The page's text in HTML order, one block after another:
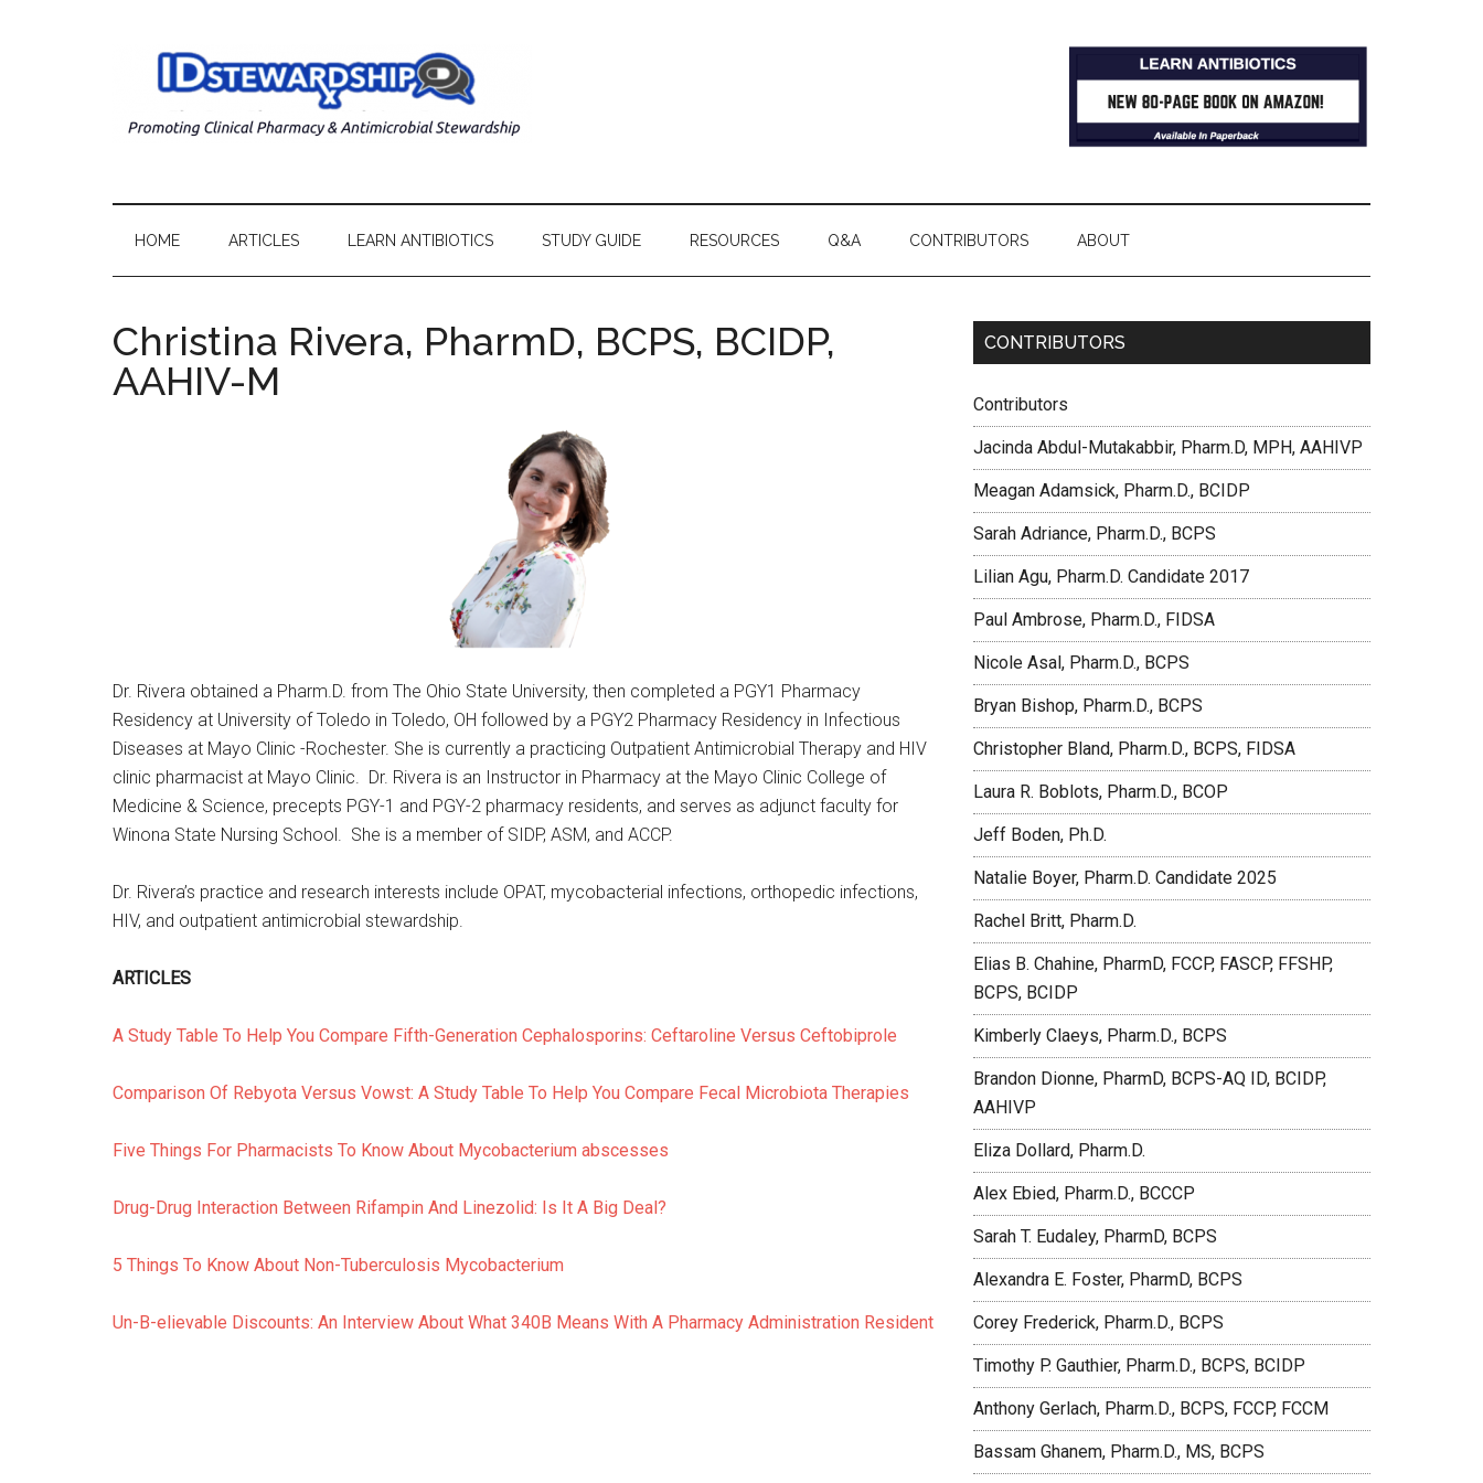
HOME ARTICLES LEARN ANTIBIOTICS STUDY GUIDE RESOURCES Q&A CONTRIBUTORS ABOUT
Christina Rivera, PharmD, BCPS, BCIDP,
AAHIV-M
Dr. Rivera obtained a Pharm.D. from The Ohio State University, then completed a PGY1 Pharmacy
Residency at University of Toledo in Toledo, OH followed by a PGY2 Pharmacy Residency in Infectious
Diseases at Mayo Clinic -Rochester. She is currently a practicing Outpatient Antimicrobial Therapy and HIV
clinic pharmacist at Mayo Clinic. Dr. Rivera is an Instructor in Pharmacy at the Mayo Clinic College of
Medicine & Science, precepts PGY-1 and PGY-2 pharmacy residents, and serves as adjunct faculty for
Winona State Nursing School. She is a member of SIDP, ASM, and ACCP.
Dr. Rivera’s practice and research interests include OPAT, mycobacterial infections, orthopedic infections,
HIV, and outpatient antimicrobial stewardship.
ARTICLES
A Study Table To Help You Compare Fifth-Generation Cephalosporins: Ceftaroline Versus Ceftobiprole
Comparison Of Rebyota Versus Vowst: A Study Table To Help You Compare Fecal Microbiota Therapies
Five Things For Pharmacists To Know About Mycobacterium abscesses
Drug-Drug Interaction Between Rifampin And Linezolid: Is It A Big Deal?
5 Things To Know About Non-Tuberculosis Mycobacterium
Un-B-elievable Discounts: An Interview About What 340B Means With A Pharmacy Administration Resident
CONTRIBUTORS
Contributors
Jacinda Abdul-Mutakabbir, Pharm.D, MPH, AAHIVP
Meagan Adamsick, Pharm.D., BCIDP
Sarah Adriance, Pharm.D., BCPS
Lilian Agu, Pharm.D. Candidate 2017
Paul Ambrose, Pharm.D., FIDSA
Nicole Asal, Pharm.D., BCPS
Bryan Bishop, Pharm.D., BCPS
Christopher Bland, Pharm.D., BCPS, FIDSA
Laura R. Boblots, Pharm.D., BCOP
Jeff Boden, Ph.D.
Natalie Boyer, Pharm.D. Candidate 2025
Rachel Britt, Pharm.D.
Elias B. Chahine, PharmD, FCCP, FASCP, FFSHP,
BCPS, BCIDP
Kimberly Claeys, Pharm.D., BCPS
Brandon Dionne, PharmD, BCPS-AQ ID, BCIDP,
AAHIVP
Eliza Dollard, Pharm.D.
Alex Ebied, Pharm.D., BCCCP
Sarah T. Eudaley, PharmD, BCPS
Alexandra E. Foster, PharmD, BCPS
Corey Frederick, Pharm.D., BCPS
Timothy P. Gauthier, Pharm.D., BCPS, BCIDP
Anthony Gerlach, Pharm.D., BCPS, FCCP, FCCM
Bassam Ghanem, Pharm.D., MS, BCPS